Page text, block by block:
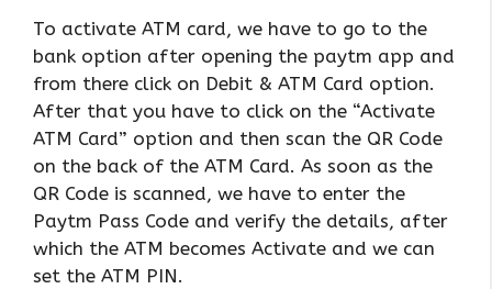
To activate ATM card, we have to go to the
bank option after opening the paytm app and
from there click on Debit & ATM Card option.
After that you have to click on the “Activate
ATM Card” option and then scan the QR Code
on the back of the ATM Card. As soon as the
QR Code is scanned, we have to enter the
Paytm Pass Code and verify the details, after
which the ATM becomes Activate and we can
set the ATM PIN.